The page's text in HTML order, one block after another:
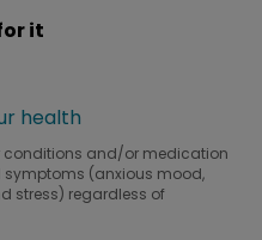
it
health
conditions and/or medication
symptoms (anxious mood,
stress) regardless of